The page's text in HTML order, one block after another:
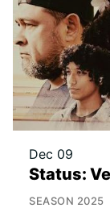
Dec 09
Status:
SEASON 2025